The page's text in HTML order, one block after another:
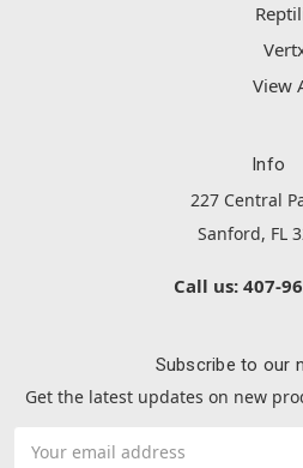
View
Info
227 Central
Sanford, FL
Call us: 407-
Subscribe to our
Get the latest updates on new